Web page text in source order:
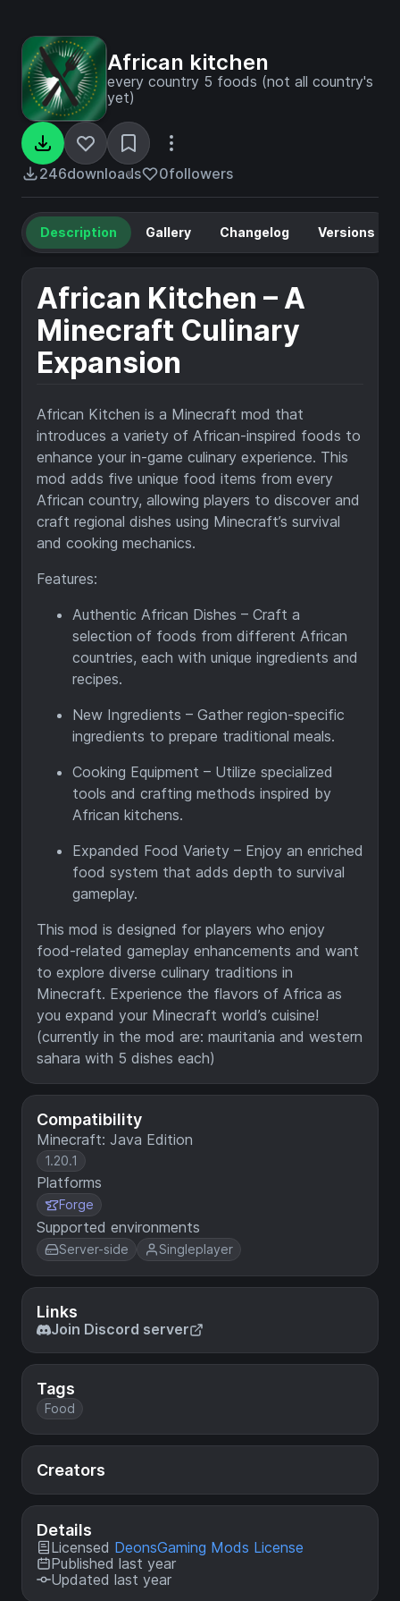
African kitchen
every country 5 foods (not all country's
yet)
246downloads 0followers
Compatibility
Minecraft: Java Edition
1.20.1
Platforms
Forge
Supported environments
Server-side Singleplayer
Links
Join Discord server
Tags
Food
Creators
Details
Licensed DeonsGaming Mods License
Published last year
Updated last year
Description Gallery Changelog Versions
African Kitchen – A
Minecraft Culinary
Expansion
African Kitchen is a Minecraft mod that
introduces a variety of African-inspired foods to
enhance your in-game culinary experience. This
mod adds five unique food items from every
African country, allowing players to discover and
craft regional dishes using Minecraft’s survival
and cooking mechanics.
Features:
Authentic African Dishes – Craft a
selection of foods from different African
countries, each with unique ingredients and
recipes.
New Ingredients – Gather region-specific
ingredients to prepare traditional meals.
Cooking Equipment – Utilize specialized
tools and crafting methods inspired by
African kitchens.
Expanded Food Variety – Enjoy an enriched
food system that adds depth to survival
gameplay.
This mod is designed for players who enjoy
food-related gameplay enhancements and want
to explore diverse culinary traditions in
Minecraft. Experience the flavors of Africa as
you expand your Minecraft world’s cuisine!
(currently in the mod are: mauritania and western
sahara with 5 dishes each)